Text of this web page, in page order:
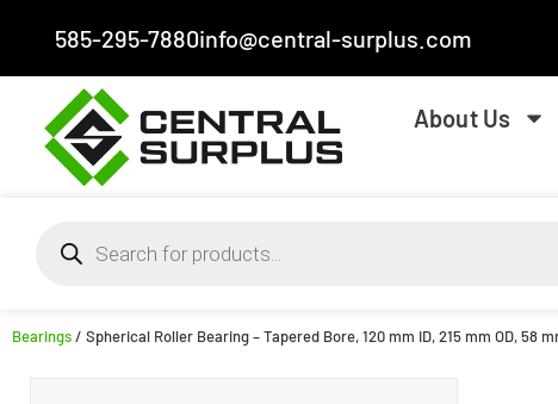
585-295-7880info@central-surplus.com
About Us
Bearings/ Spherical Roller Bearing – Tapered Bore, 120 mm ID, 215 mm OD, 58